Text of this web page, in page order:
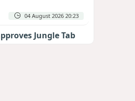
04 August 2026 20:23
Jungle Tab